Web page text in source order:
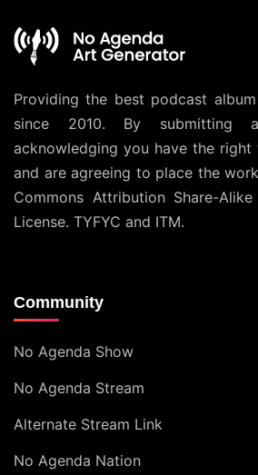
Providing the best podcast
since 2010. By submitting
acknowledging you have the
and are agreeing to place the
Commons Attribution Share-
License. TYFYC and ITM.
Community
No Agenda Show
No Agenda Stream
Alternate Stream Link
No Agenda Nation